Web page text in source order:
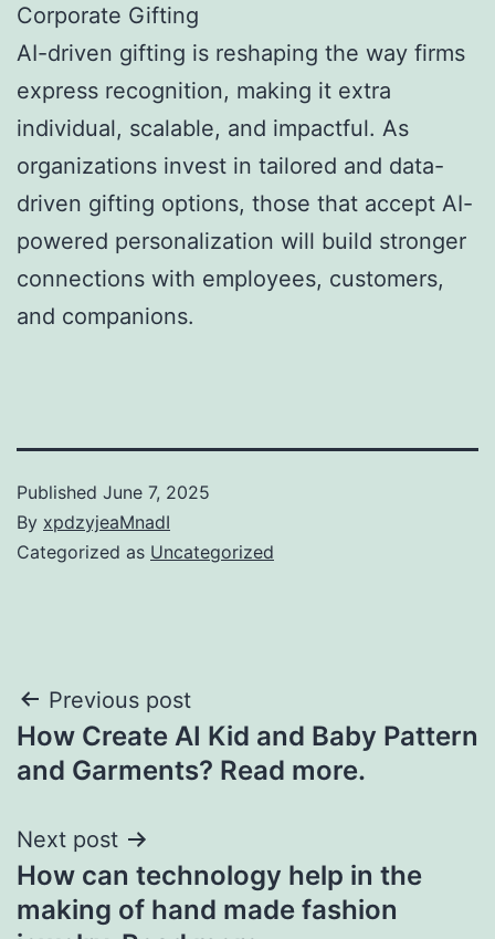
Corporate Gifting
AI-driven gifting is reshaping the way firms
express recognition, making it extra
individual, scalable, and impactful. As
organizations invest in tailored and data-
driven gifting options, those that accept AI-
powered personalization will build stronger
connections with employees, customers,
and companions.
Published June 7, 2025
By xpdzyjeaMnadI
Categorized as Uncategorized
Post
navigation
Previous post
How Create AI Kid and Baby Pattern
and Garments? Read more.
Next post
How can technology help in the
making of hand made fashion